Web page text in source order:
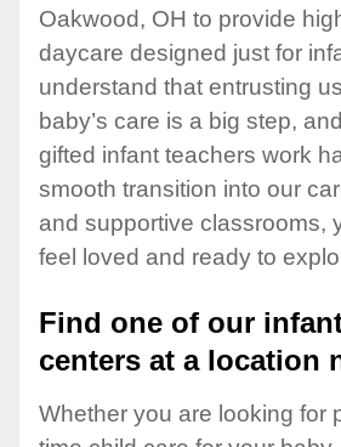
Oakwood, OH to provide
daycare designed just for
understand that entrusting
baby’s care is a big step,
gifted infant teachers work
smooth transition into our
and supportive classrooms,
feel loved and ready to
Find one of our
centers at a location
Whether you are looking for